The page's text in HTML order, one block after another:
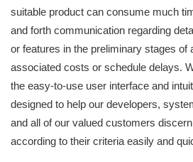
suitable product can consume much
and forth communication regarding
or features in the preliminary stages of
associated costs or schedule delays.
the easy-to-use user interface and
designed to help our developers,
and all of our valued customers
according to their criteria easily and